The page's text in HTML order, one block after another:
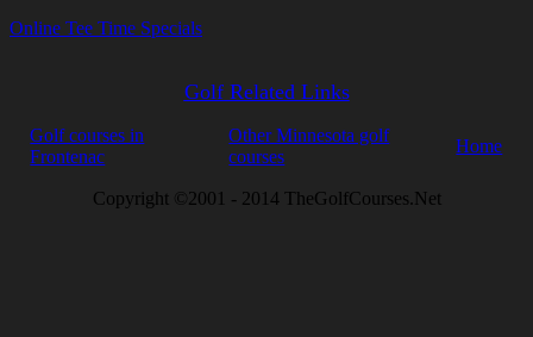
Online Tee Time Specials
Golf Related Links
Golf courses in
Frontenac
Other Minnesota golf
courses
Home
Copyright ©2001 - 2014 TheGolfCourses.Net